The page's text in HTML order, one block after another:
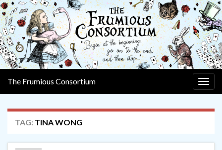
The Frumious Consortium
TAG: TINA WONG